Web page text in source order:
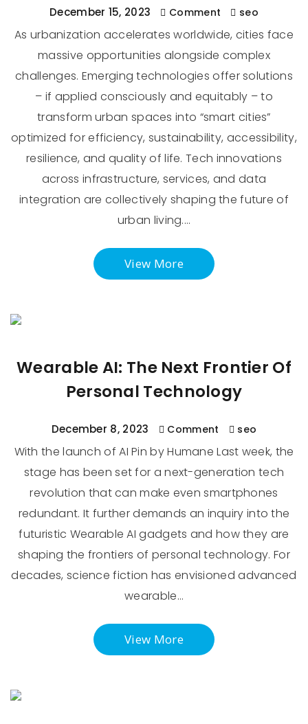
December 15, 2023 Comment seo
As urbanization accelerates worldwide, cities face
massive opportunities alongside complex
challenges. Emerging technologies offer solutions
– if applied consciously and equitably – to
transform urban spaces into “smart cities”
optimized for efficiency, sustainability, accessibility,
resilience, and quality of life. Tech innovations
across infrastructure, services, and data
integration are collectively shaping the future of
urban living.…
View More
Wearable AI: The Next Frontier Of
Personal Technology
December 8, 2023 Comment seo
With the launch of AI Pin by Humane Last week, the
stage has been set for a next-generation tech
revolution that can make even smartphones
redundant. It further demands an inquiry into the
futuristic Wearable AI gadgets and how they are
shaping the frontiers of personal technology. For
decades, science fiction has envisioned advanced
wearable…
View More